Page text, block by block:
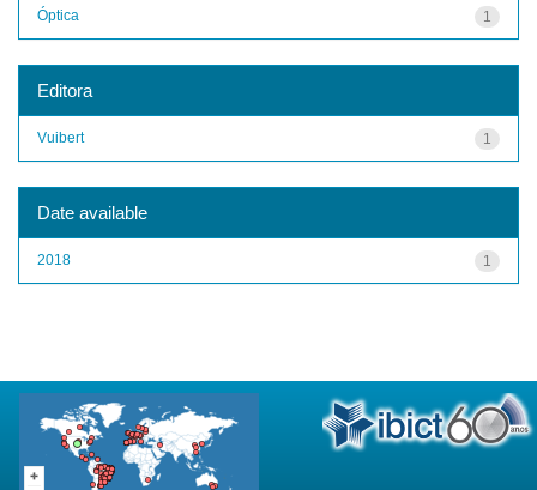
1
Óptica
Editora
1
Vuibert
Date available
1
2018